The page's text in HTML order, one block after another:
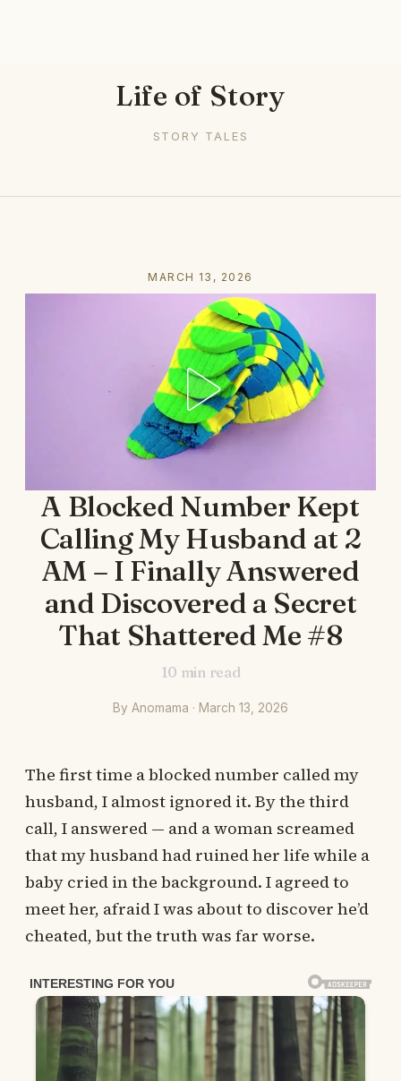
Life of Story
STORY TALES
MARCH 13, 2026
A Blocked Number Kept
Calling My Husband at 2
AM – I Finally Answered
and Discovered a Secret
That Shattered Me #8
10 min read
By Anomama · March 13, 2026
The first time a blocked number called my
husband, I almost ignored it. By the third
call, I answered — and a woman screamed
that my husband had ruined her life while a
baby cried in the background. I agreed to
meet her, afraid I was about to discover he’d
cheated, but the truth was far worse.